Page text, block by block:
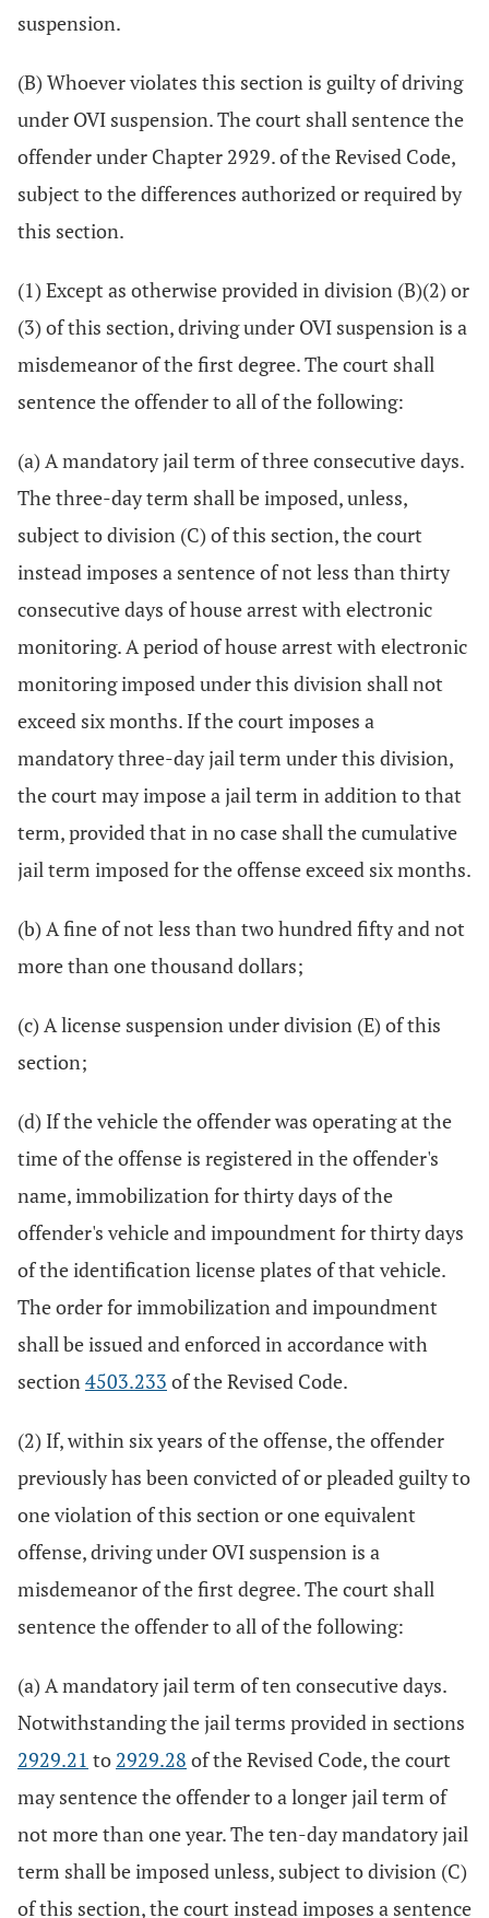
suspension.
(B) Whoever violates this section is guilty of driving
under OVI suspension. The court shall sentence the
offender under Chapter 2929. of the Revised Code,
subject to the differences authorized or required by
this section.
(1) Except as otherwise provided in division (B)(2) or
(3) of this section, driving under OVI suspension is a
misdemeanor of the first degree. The court shall
sentence the offender to all of the following:
(a) A mandatory jail term of three consecutive days.
The three-day term shall be imposed, unless,
subject to division (C) of this section, the court
instead imposes a sentence of not less than thirty
consecutive days of house arrest with electronic
monitoring. A period of house arrest with electronic
monitoring imposed under this division shall not
exceed six months. If the court imposes a
mandatory three-day jail term under this division,
the court may impose a jail term in addition to that
term, provided that in no case shall the cumulative
jail term imposed for the offense exceed six months.
(b) A fine of not less than two hundred fifty and not
more than one thousand dollars;
(c) A license suspension under division (E) of this
section;
(d) If the vehicle the offender was operating at the
time of the offense is registered in the offender's
name, immobilization for thirty days of the
offender's vehicle and impoundment for thirty days
of the identification license plates of that vehicle.
The order for immobilization and impoundment
shall be issued and enforced in accordance with
section4503.233 of the Revised Code.
(2) If, within six years of the offense, the offender
previously has been convicted of or pleaded guilty to
one violation of this section or one equivalent
offense, driving under OVI suspension is a
misdemeanor of the first degree. The court shall
sentence the offender to all of the following:
(a) A mandatory jail term of ten consecutive days.
Notwithstanding the jail terms provided in sections
2929.21 to 2929.28 of the Revised Code, the court
may sentence the offender to a longer jail term of
not more than one year. The ten-day mandatory jail
term shall be imposed unless, subject to division (C)
of this section, the court instead imposes a sentence